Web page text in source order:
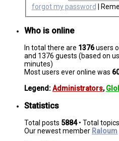
forgot my password
Who is online
In total there are 1376users
and 1376 guests (based on
minutes)
Most users ever online was
Legend:Administrators,
Statistics
Total posts 5884• Total topics
Our newest member Raloum